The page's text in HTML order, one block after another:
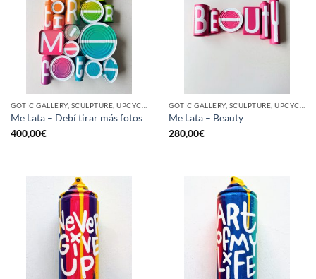
Me Lata – Debí tirar más fotos
400,00€
Me Lata – Beauty
280,00€